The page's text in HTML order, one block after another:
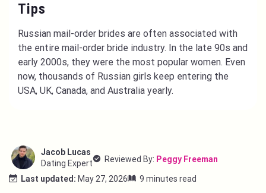
Tips
Russian mail-order brides are often associated with
the entire mail-order bride industry. In the late 90s and
early 2000s, they were the most popular women. Even
now, thousands of Russian girls keep entering the
USA, UK, Canada, and Australia yearly.
Jacob Lucas
Dating Expert
Reviewed By: Peggy Freeman
Last updated: May 27, 2026 9 minutes read